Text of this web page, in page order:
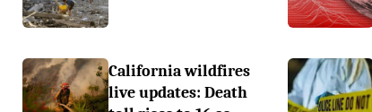
California wildfires
live updates: Death